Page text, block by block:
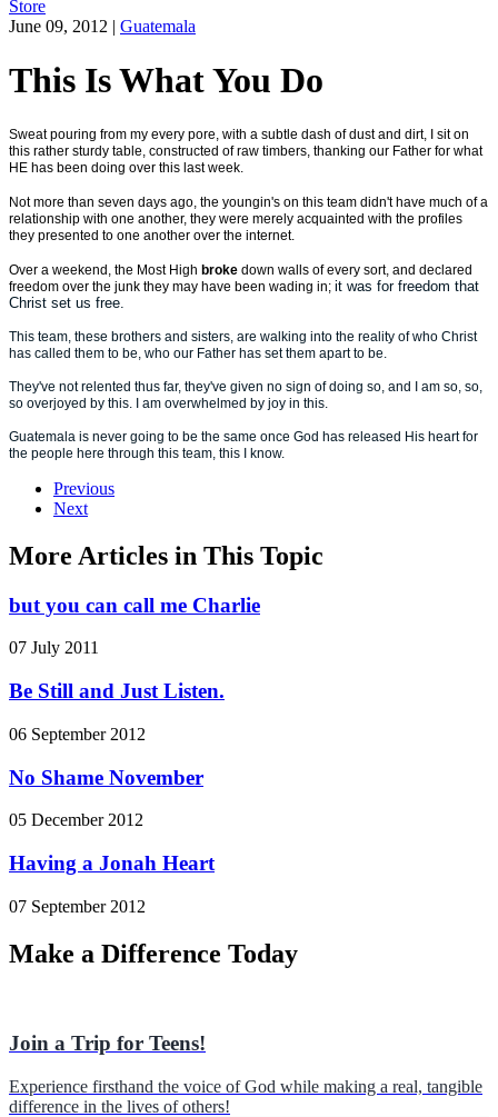
Store
June 09, 2012 | Guatemala
This Is What You Do
Sweat pouring from my every pore, with a subtle dash of dust and dirt, I sit on
this rather sturdy table, constructed of raw timbers, thanking our Father for what
HE has been doing over this last week.
Not more than seven days ago, the youngin's on this team didn't have much of a
relationship with one another, they were merely acquainted with the profiles
they presented to one another over the internet.
Over a weekend, the Most High broke down walls of every sort, and declared
freedom over the junk they may have been wading in; it was for freedom that
Christ set us free.
This team, these brothers and sisters, are walking into the reality of who Christ
has called them to be, who our Father has set them apart to be.
They've not relented thus far, they've given no sign of doing so, and I am so, so,
so overjoyed by this. I am overwhelmed by joy in this.
Guatemala is never going to be the same once God has released His heart for
the people here through this team, this I know.
Previous
Next
More Articles in This Topic
but you can call me Charlie
07 July 2011
Be Still and Just Listen.
06 September 2012
No Shame November
05 December 2012
Having a Jonah Heart
07 September 2012
Make a Difference Today
Join a Trip for Teens!
Experience firsthand the voice of God while making a real, tangible
difference in the lives of others!